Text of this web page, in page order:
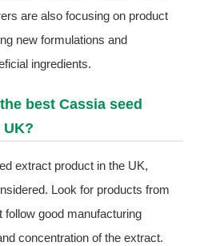
are also focusing on product
new formulations and
ingredients.
best Cassia seed
extract product in the UK,
Look for products from
follow good manufacturing
concentration of the extract.